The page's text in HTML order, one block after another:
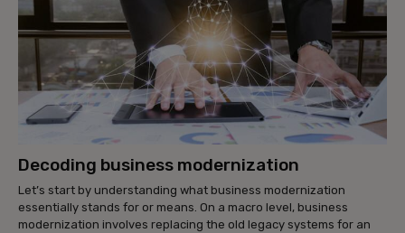
Decoding business modernization
Let’s start by understanding what business modernization
essentially stands for or means. On a macro level, business
modernization involves replacing the old legacy systems for an